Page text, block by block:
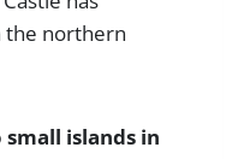
the northern
islands in